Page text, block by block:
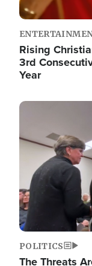
Rising
3rd
Year
Image
POLITICS
The Threats